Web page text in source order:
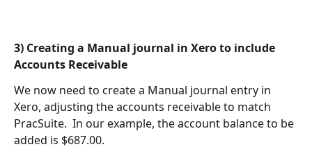
3) Creating a Manual journal in Xero to include
Accounts Receivable
We now need to create a Manual journal entry in
Xero, adjusting the accounts receivable to match
PracSuite.  In our example, the account balance to be
added is $687.00.